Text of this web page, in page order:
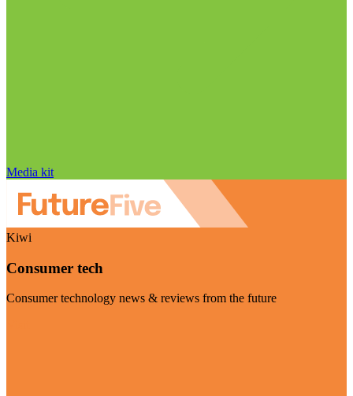
Media kit
Kiwi
Consumer tech
Consumer technology news & reviews from the future